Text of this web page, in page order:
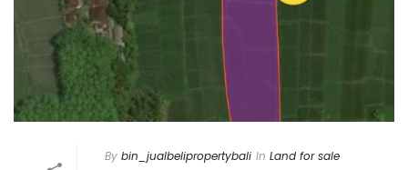
By bin_jualbelipropertybali In Land for sale